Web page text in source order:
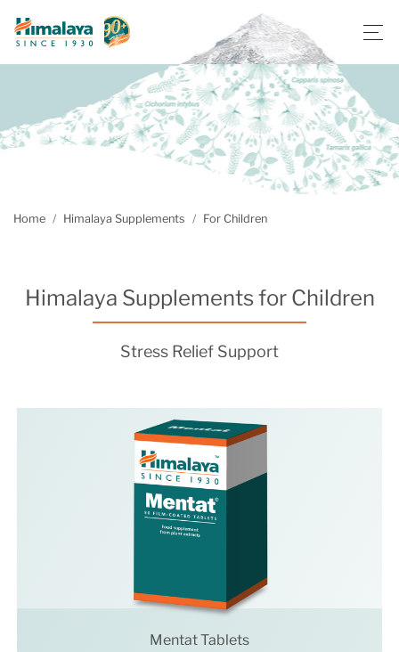
Home Himalaya Supplements For Children
Himalaya Supplements for Children
Stress Relief Support
Mentat Tablets